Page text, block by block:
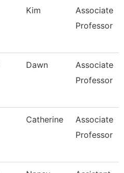
Kim
Associate
Professor
Dawn
Associate
Professor
Catherine
Associate
Professor